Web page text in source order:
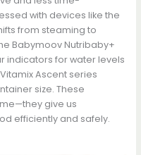
with devices like the
from steaming to
Babymoov Nutribaby+
indicators for water levels
Ascent series
size. These
give us
efficiently and safely.